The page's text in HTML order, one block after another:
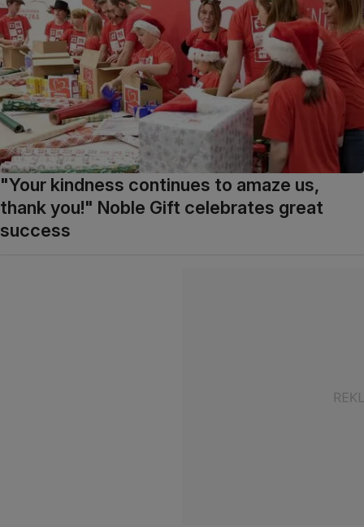
"Your kindness continues to amaze us,
thank you!" Noble Gift celebrates great
success